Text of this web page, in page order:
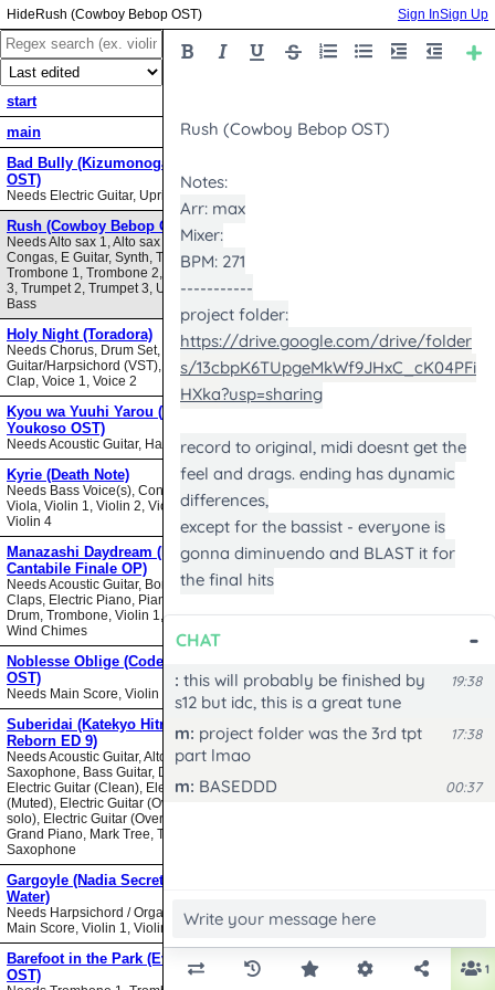
Rush (Cowboy Bebop OST) Sign InSign Up
start
main
Bad Bully (Kizumonogatari II
OST)
Needs Electric Guitar, Upright Bass
Rush (Cowboy Bebop OST)
Needs Alto sax 1, Alto sax 2, Bari sax,
Congas, E Guitar, Synth, Tenor sax,
Trombone 1, Trombone 2, Trombone
3, Trumpet 2, Trumpet 3, Upright
Bass
Holy Night (Toradora)
Needs Chorus, Drum Set,
Guitar/Harpsichord (VST), Hand
Clap, Voice 1, Voice 2
Kyou wa Yuuhi Yarou (NHK ni
Youkoso OST)
Needs Acoustic Guitar, Harmonica
Kyrie (Death Note)
Needs Bass Voice(s), Contrabass,
Viola, Violin 1, Violin 2, Violin 3,
Violin 4
Manazashi Daydream (Nodame
Cantabile Finale OP)
Needs Acoustic Guitar, Bongos,
Claps, Electric Piano, Piano, Snare
Drum, Trombone, Violin 1, Violin 2,
Wind Chimes
Noblesse Oblige (Code Geass
OST)
Needs Main Score, Violin
Suberidai (Katekyo Hitman
Reborn ED 9)
Needs Acoustic Guitar, Alto
Saxophone, Bass Guitar, Drumset,
Electric Guitar (Clean), Electric Guitar
(Muted), Electric Guitar (Overdrive
solo), Electric Guitar (Overdrive),
Grand Piano, Mark Tree, Tenor
Saxophone
Gargoyle (Nadia Secret of Blue
Water)
Needs Harpsichord / Organ / Piano,
Main Score, Violin 1, Violin 2
Barefoot in the Park (Evangelion
OST)